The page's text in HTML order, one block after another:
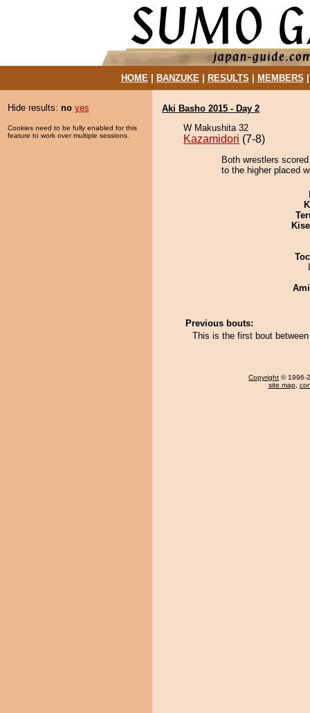
HOME| BANZUKE| RESULTS MEMBERS
Hide results: no yes
Cookies need to be fully enabled for this
feature to work over multiple sessions.
Aki Basho 2015 - Day 2
W Makushita 32
Kazamidori (7-8)
Both wrestlers
to the higher placed
Previous bouts:
This is the first bout
Copyright © 1996-
site map,